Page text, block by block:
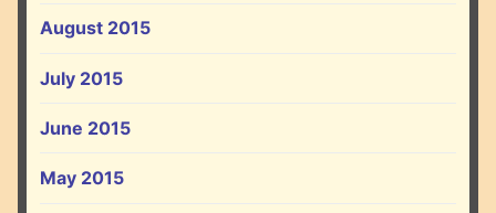
August 2015
July 2015
June 2015
May 2015